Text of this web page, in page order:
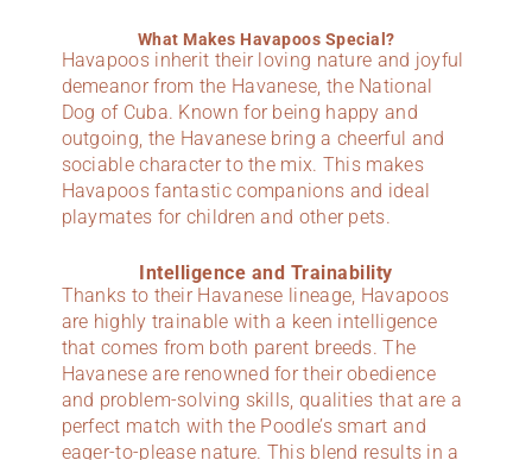
What Makes Havapoos Special?
Havapoos inherit their loving nature and joyful
demeanor from the Havanese, the National
Dog of Cuba. Known for being happy and
outgoing, the Havanese bring a cheerful and
sociable character to the mix. This makes
Havapoos fantastic companions and ideal
playmates for children and other pets.
Intelligence and Trainability
Thanks to their Havanese lineage, Havapoos
are highly trainable with a keen intelligence
that comes from both parent breeds. The
Havanese are renowned for their obedience
and problem-solving skills, qualities that are a
perfect match with the Poodle’s smart and
eager-to-please nature. This blend results in a